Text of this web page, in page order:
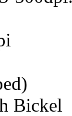
Bickel